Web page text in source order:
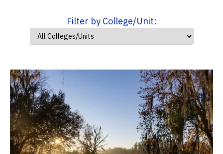
Filter by College/Unit: